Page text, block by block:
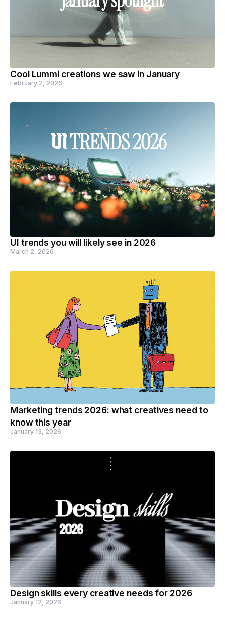
Cool Lummi creations we saw in January
February 2, 2026
UI trends you will likely see in 2026
March 2, 2026
Marketing trends 2026: what creatives need to
know this year
January 13, 2026
Design skills every creative needs for 2026
January 12, 2026